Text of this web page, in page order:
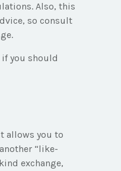
Also, this
so consult
if you should
allows you to
“like-
exchange,